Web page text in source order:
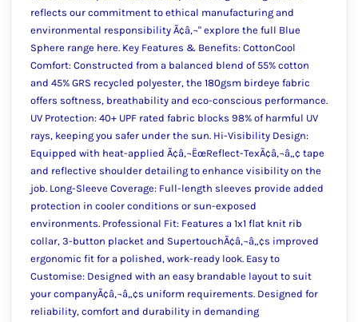
reflects our commitment to ethical manufacturing and
environmental responsibility Ã¢â‚¬" explore the full Blue
Sphere range here. Key Features & Benefits: CottonCool
Comfort: Constructed from a balanced blend of 55% cotton
and 45% GRS recycled polyester, the 180gsm birdeye fabric
offers softness, breathability and eco-conscious performance.
UV Protection: 40+ UPF rated fabric blocks 98% of harmful UV
rays, keeping you safer under the sun. Hi-Visibility Design:
Equipped with heat-applied Ã¢â‚¬ËœReflect-TexÃ¢â‚¬â„¢ tape
and reflective shoulder detailing to enhance visibility on the
job. Long-Sleeve Coverage: Full-length sleeves provide added
protection in cooler conditions or sun-exposed
environments. Professional Fit: Features a 1x1 flat knit rib
collar, 3-button placket and SupertouchÃ¢â‚¬â„¢s improved
ergonomic fit for a polished, work-ready look. Easy to
Customise: Designed with an easy brandable layout to suit
your companyÃ¢â‚¬â„¢s uniform requirements. Designed for
reliability, comfort and durability in demanding